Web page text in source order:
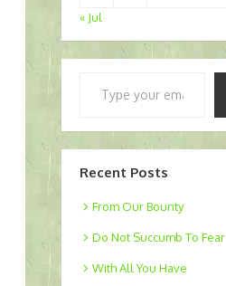
« Jul
Recent Posts
From Our Bounty
Do Not Succumb To Fear
With All You Have